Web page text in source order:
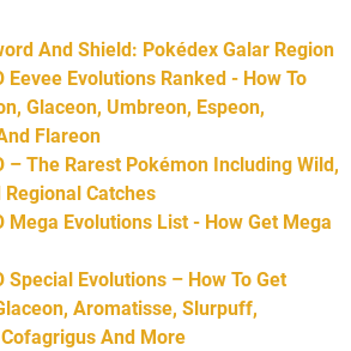
And Shield: Pokédex Galar Region
Eevee Evolutions Ranked - How To
Glaceon, Umbreon, Espeon,
Flareon
– The Rarest Pokémon Including Wild,
Catches
Mega Evolutions List - How Get Mega
Special Evolutions – How To Get
Aromatisse, Slurpuff,
And More